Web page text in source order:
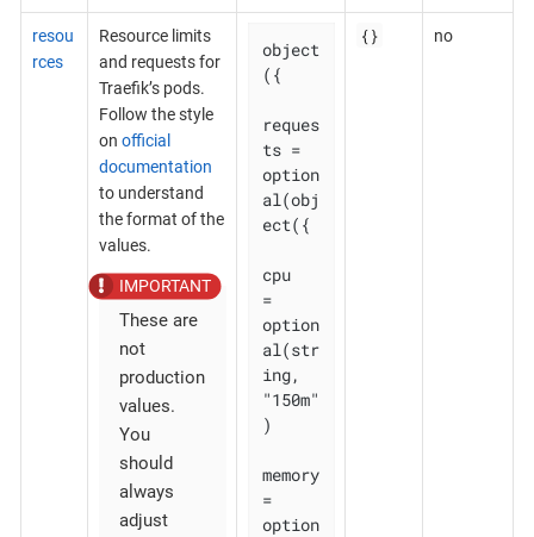
resou
rces
Resource limits
and requests for
Traefik’s pods.
Follow the style
on official
documentation
to understand
the format of the
values.
These are
not
production
values.
You
should
always
adjust
object
({
reques
ts =
option
al(obj
ect({
cpu
=
option
al(str
ing,
"150m"
)
memory
=
option
{} no